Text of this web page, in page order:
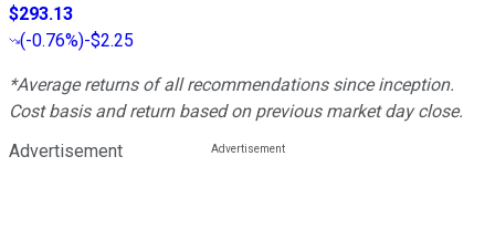
$293.13
(-0.76%)-$2.25
*Average returns of all recommendations since inception.
Cost basis and return based on previous market day close.
Advertisement